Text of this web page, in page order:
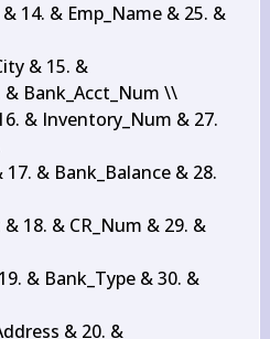
14. & Emp_Name & 25. &
& 15. &
Bank_Acct_Num \\
& Inventory_Num & 27.
& Bank_Balance & 28.
18. & CR_Num & 29. &
& Bank_Type & 30. &
& 20. &